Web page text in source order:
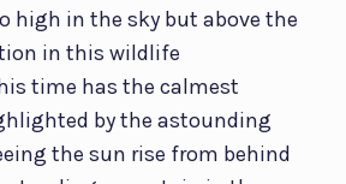
high in the sky but above the
in this wildlife
time has the calmest
by the astounding
the sun rise from behind